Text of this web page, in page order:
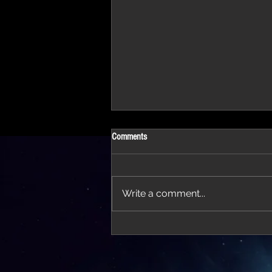
'Thirteen' featured in trailer for 'The
Comments
Write a comment...